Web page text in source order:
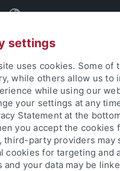
Fakultät
Kognitionspsychologie
Startseite ...
settings
uses cookies. Some of
while others allow us to
while using our
your settings at any
Statement at the
you accept the cookies
third-party providers may
cookies for targeting and
and your data may be